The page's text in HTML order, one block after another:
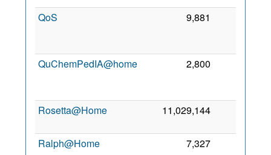
QoS 9,881
QuChemPedIA@home 2,800
Rosetta@Home 11,029,144
Ralph@Home 7,327